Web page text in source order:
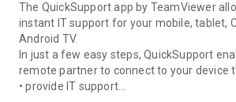
The QuickSupport app by TeamViewer
instant IT support for your mobile, tablet,
Android TV.
In just a few easy steps, QuickSupport
remote partner to connect to your device
• provide IT support